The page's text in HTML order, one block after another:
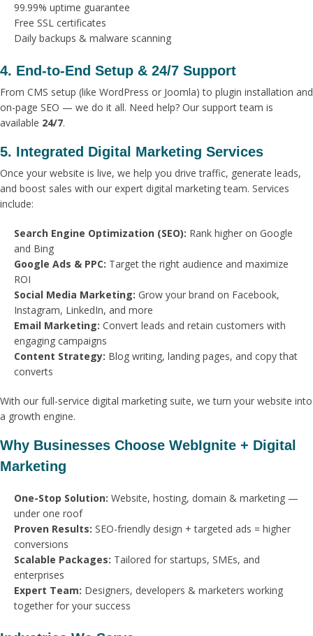
99.99% uptime guarantee
Free SSL certificates
Daily backups & malware scanning
4. End-to-End Setup & 24/7 Support
From CMS setup (like WordPress or Joomla) to plugin installation and
on-page SEO — we do it all. Need help? Our support team is
available 24/7.
5. Integrated Digital Marketing Services
Once your website is live, we help you drive traffic, generate leads,
and boost sales with our expert digital marketing team. Services
include:
Search Engine Optimization (SEO): Rank higher on Google
and Bing
Google Ads & PPC: Target the right audience and maximize
ROI
Social Media Marketing: Grow your brand on Facebook,
Instagram, LinkedIn, and more
Email Marketing: Convert leads and retain customers with
engaging campaigns
Content Strategy: Blog writing, landing pages, and copy that
converts
With our full-service digital marketing suite, we turn your website into
a growth engine.
Why Businesses Choose WebIgnite + Digital
Marketing
One-Stop Solution: Website, hosting, domain & marketing —
under one roof
Proven Results: SEO-friendly design + targeted ads = higher
conversions
Scalable Packages: Tailored for startups, SMEs, and
enterprises
Expert Team: Designers, developers & marketers working
together for your success